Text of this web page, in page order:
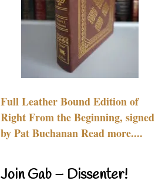
Full Leather Bound Edition of
Right From the Beginning, signed
by Pat Buchanan Read more....
Join Gab – Dissenter!